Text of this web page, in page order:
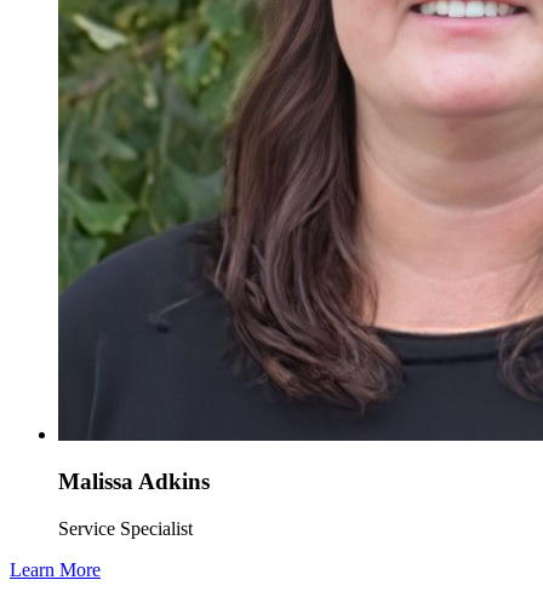
Malissa Adkins
Service Specialist
Learn More